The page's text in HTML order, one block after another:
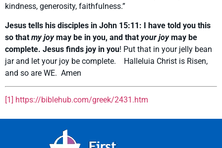
kindness, generosity, faithfulness.”
Jesus tells his disciples in John 15:11: I have told you this
so that my joymay be in you, and that your joymay be
complete. Jesus finds joy in you! Put that in your jelly bean
jar and let your joy be complete. Halleluia Christ is Risen,
and so are WE. Amen
[1] https://biblehub.com/greek/2431.htm